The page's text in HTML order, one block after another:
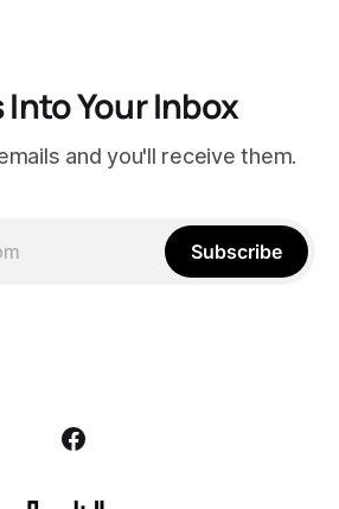
Into Your Inbox
and you'll receive them.
Subscribe